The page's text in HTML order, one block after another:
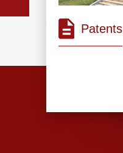
Patents